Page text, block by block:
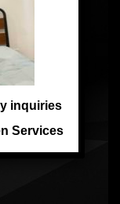
inquiries
Services